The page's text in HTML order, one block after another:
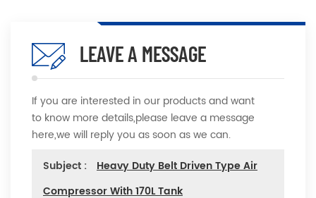
LEAVE A MESSAGE
If you are interested in our products and want
to know more details,please leave a message
here,we will reply you as soon as we can.
Subject :
Heavy Duty Belt Driven Type Air
Compressor With 170L Tank